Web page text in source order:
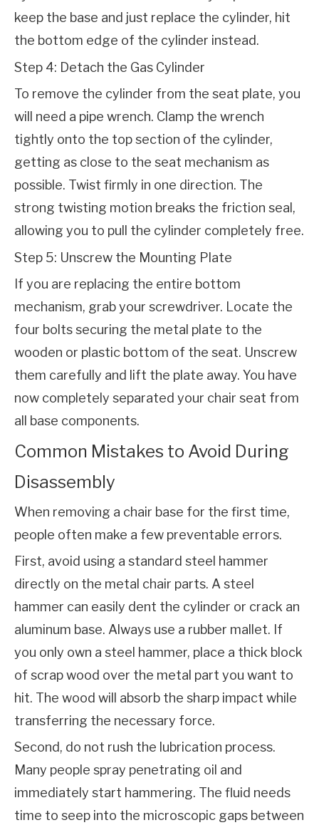
keep the base and just replace the cylinder, hit
the bottom edge of the cylinder instead.
Step 4: Detach the Gas Cylinder
To remove the cylinder from the seat plate, you
will need a pipe wrench. Clamp the wrench
tightly onto the top section of the cylinder,
getting as close to the seat mechanism as
possible. Twist firmly in one direction. The
strong twisting motion breaks the friction seal,
allowing you to pull the cylinder completely free.
Step 5: Unscrew the Mounting Plate
If you are replacing the entire bottom
mechanism, grab your screwdriver. Locate the
four bolts securing the metal plate to the
wooden or plastic bottom of the seat. Unscrew
them carefully and lift the plate away. You have
now completely separated your chair seat from
all base components.
Common Mistakes to Avoid During
Disassembly
When removing a chair base for the first time,
people often make a few preventable errors.
First, avoid using a standard steel hammer
directly on the metal chair parts. A steel
hammer can easily dent the cylinder or crack an
aluminum base. Always use a rubber mallet. If
you only own a steel hammer, place a thick block
of scrap wood over the metal part you want to
hit. The wood will absorb the sharp impact while
transferring the necessary force.
Second, do not rush the lubrication process.
Many people spray penetrating oil and
immediately start hammering. The fluid needs
time to seep into the microscopic gaps between